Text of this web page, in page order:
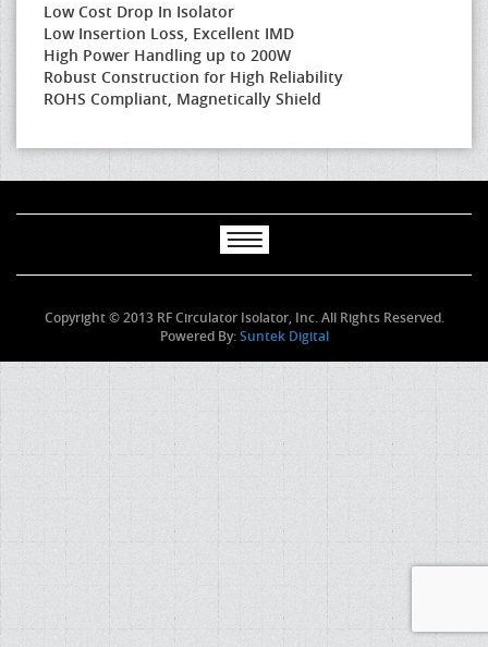
Low Cost Drop In Isolator
Low Insertion Loss, Excellent IMD
High Power Handling up to 200W
Robust Construction for High Reliability
ROHS Compliant, Magnetically Shield
Copyright © 2013 RF Circulator Isolator, Inc. All Rights Reserved.
Powered By:Suntek Digital